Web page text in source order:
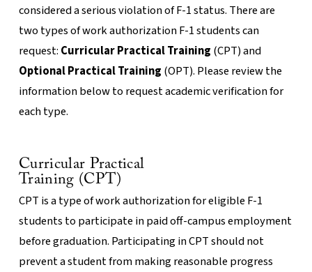
considered a serious violation of F-1 status. There are
two types of work authorization F-1 students can
request: Curricular Practical Training (CPT) and
Optional Practical Training (OPT). Please review the
information below to request academic verification for
each type.
Curricular Practical
Training (CPT)
CPT is a type of work authorization for eligible F-1
students to participate in paid off-campus employment
before graduation. Participating in CPT should not
prevent a student from making reasonable progress